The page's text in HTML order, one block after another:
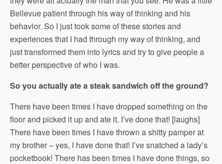
Bellevue patient through his way of thinking and his
behavior. So I just took some of these stories and
experiences that I had through my way of thinking, and
just transformed them into lyrics and try to give people a
better perspective of who I was.
So you actually ate a steak sandwich off the ground?
There have been times I have dropped something on the
floor and picked it up and ate it. I’ve done that! [laughs]
There have been times I have thrown a shitty pamper at
my brother – yes, I have done that! I’ve snatched a lady’s
pocketbook! There has been times I have done things, so